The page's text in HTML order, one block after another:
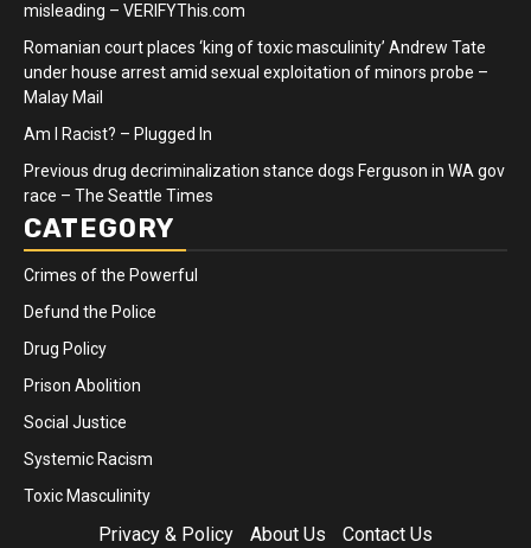
misleading – VERIFYThis.com
Romanian court places ‘king of toxic masculinity’ Andrew Tate
under house arrest amid sexual exploitation of minors probe –
Malay Mail
Am I Racist? – Plugged In
Previous drug decriminalization stance dogs Ferguson in WA gov
race – The Seattle Times
CATEGORY
Crimes of the Powerful
Defund the Police
Drug Policy
Prison Abolition
Social Justice
Systemic Racism
Toxic Masculinity
Privacy & Policy About Us Contact Us